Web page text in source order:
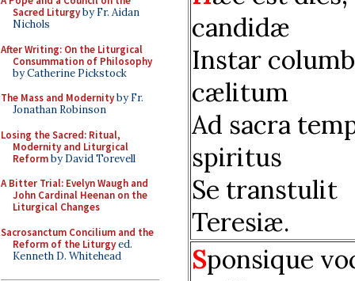
Sacred Liturgyby Fr. Aidan
Nichols
After Writing: On the Liturgical
Consummation of Philosophy
by Catherine Pickstock
The Mass and Modernityby Fr.
Jonathan Robinson
Losing the Sacred: Ritual,
Modernity and Liturgical
Reformby David Torevell
A Bitter Trial: Evelyn Waugh and
John Cardinal Heenan on the
Liturgical Changes
Sacrosanctum Concilium and the
Reform of the Liturgyed.
Kenneth D. Whitehead
candidæ
Instar
cælitum
Ad sacra
spiritus
Se transtulit
Teresiæ.
Sponsique